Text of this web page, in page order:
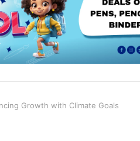
Growth with Climate Goals